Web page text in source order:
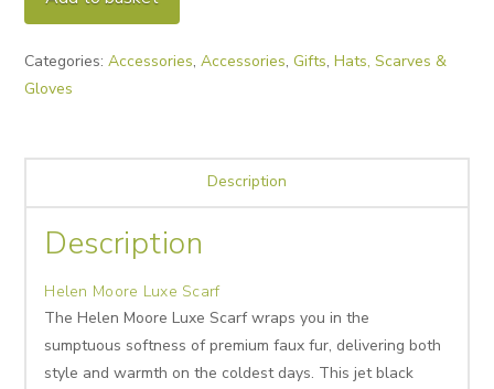
Scarf
Categories:Accessories,Accessories, Gifts,Hats, Scarves &
Gloves
Description
Description
Helen Moore Luxe Scarf
The Helen Moore Luxe Scarf wraps you in the
sumptuous softness of premium faux fur, delivering both
style and warmth on the coldest days. This jet black